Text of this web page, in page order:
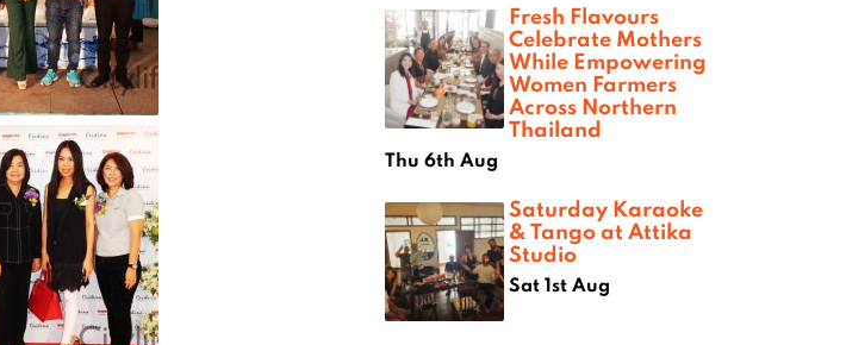
Fresh Flavours
Celebrate Mothers
While Empowering
Women Farmers
Across Northern
Thailand
Thu 6th Aug
Saturday Karaoke
& Tango at Attika
Studio
Sat 1st Aug